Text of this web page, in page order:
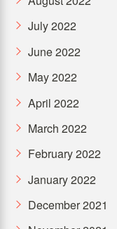
July 2022
June 2022
May 2022
April 2022
March 2022
February 2022
January 2022
December 2021